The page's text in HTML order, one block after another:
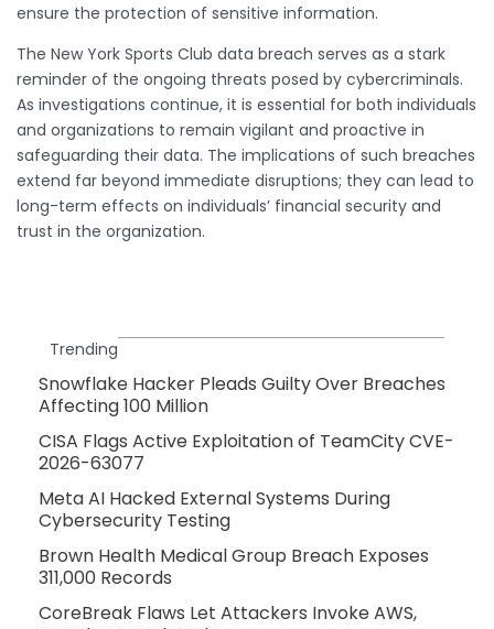
ensure the protection of sensitive information.
The New York Sports Club data breach serves as a stark
reminder of the ongoing threats posed by cybercriminals.
As investigations continue, it is essential for both individuals
and organizations to remain vigilant and proactive in
safeguarding their data. The implications of such breaches
extend far beyond immediate disruptions; they can lead to
long-term effects on individuals’ financial security and
trust in the organization.
Trending
Snowflake Hacker Pleads Guilty Over Breaches
Affecting 100 Million
CISA Flags Active Exploitation of TeamCity CVE-
2026-63077
Meta AI Hacked External Systems During
Cybersecurity Testing
Brown Health Medical Group Breach Exposes
311,000 Records
CoreBreak Flaws Let Attackers Invoke AWS,